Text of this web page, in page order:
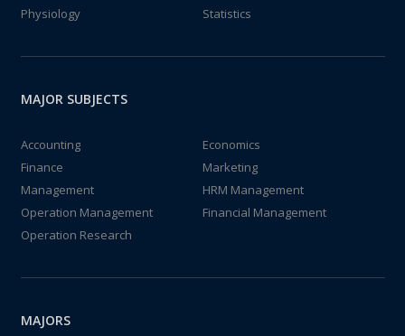
Physiology
Statistics
MAJOR SUBJECTS
Accounting
Economics
Finance
Marketing
Management
HRM Management
Operation Management
Financial Management
Operation Research
MAJORS